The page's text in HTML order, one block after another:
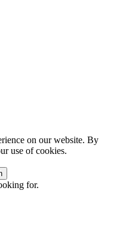
on our website. By
use of cookies.
for.